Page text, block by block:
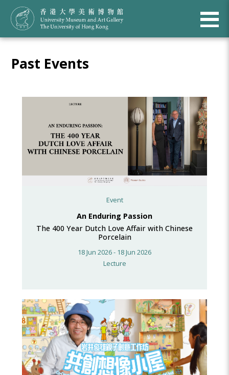
Past Events
Event
An Enduring Passion
The 400 Year Dutch Love Affair with Chinese
Porcelain
18 Jun 2026 - 18 Jun 2026
Lecture